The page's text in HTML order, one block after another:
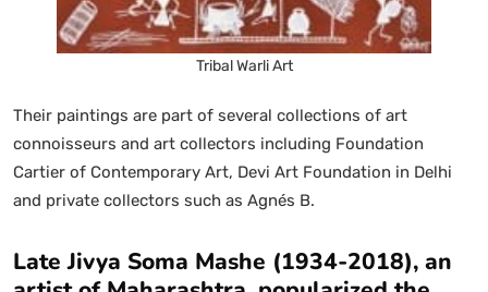
Tribal Warli Art
Their paintings are part of several collections of art
connoisseurs and art collectors including Foundation
Cartier of Contemporary Art, Devi Art Foundation in Delhi
and private collectors such as Agnés B.
Late Jivya Soma Mashe (1934-2018), an